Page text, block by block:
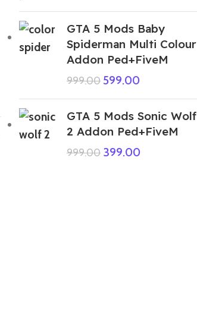
GTA 5 Mods Baby
Spiderman Multi Colour
Addon Ped+FiveM
999.00 599.00
GTA 5 Mods Sonic Wolf
2 Addon Ped+FiveM
999.00 399.00